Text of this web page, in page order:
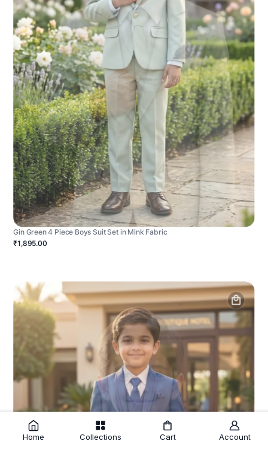
Gin Green 4 Piece Boys Suit Set in Mink Fabric
₹1,895.00
Home Collections Cart Account